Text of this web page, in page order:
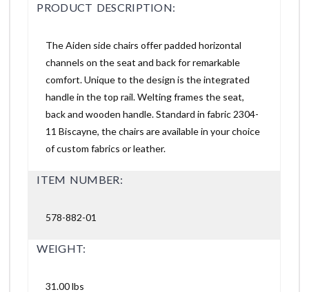
PRODUCT DESCRIPTION:
The Aiden side chairs offer padded horizontal
channels on the seat and back for remarkable
comfort. Unique to the design is the integrated
handle in the top rail. Welting frames the seat,
back and wooden handle. Standard in fabric 2304-
11 Biscayne, the chairs are available in your choice
of custom fabrics or leather.
ITEM NUMBER:
578-882-01
WEIGHT:
31.00 lbs